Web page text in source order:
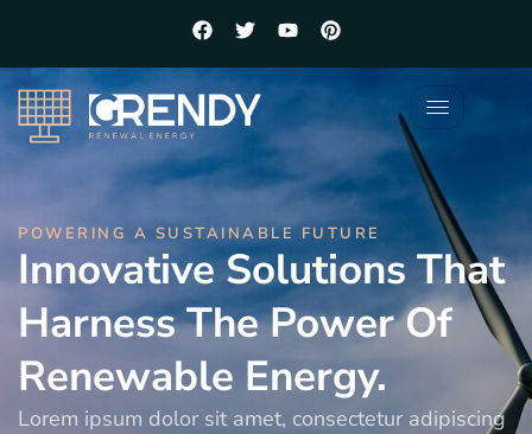
POWERING A SUSTAINABLE FUTURE
Innovative Solutions That
Harness The Power Of
Renewable Energy.
Lorem ipsum dolor sit amet, consectetur adipiscing